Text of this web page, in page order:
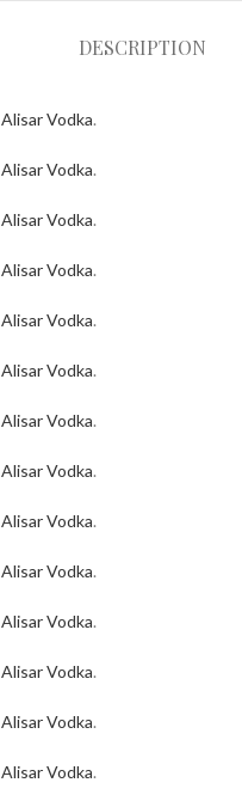
DESCRIPTION
Alisar Vodka.
Alisar Vodka.
Alisar Vodka.
Alisar Vodka.
Alisar Vodka.
Alisar Vodka.
Alisar Vodka.
Alisar Vodka.
Alisar Vodka.
Alisar Vodka.
Alisar Vodka.
Alisar Vodka.
Alisar Vodka.
Alisar Vodka.